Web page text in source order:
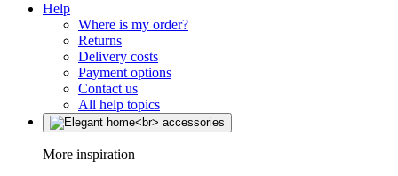
Help
Where is my order?
Returns
Delivery costs
Payment options
Contact us
All help topics
More inspiration